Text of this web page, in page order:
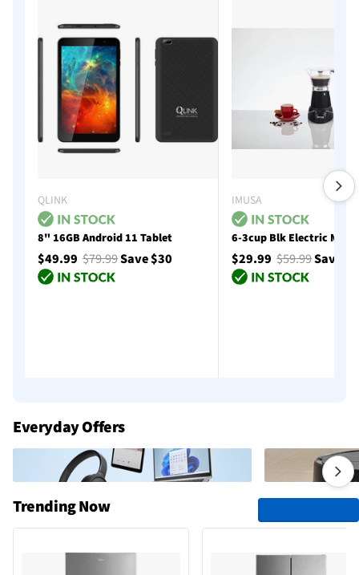
QLINK
8" 16GB Android 11 Tablet
$49.99 $79.99Save $30
IMUSA
6-3cup Blk Electric Moka
$29.99$59.99Save
Everyday Offers
Trending Now